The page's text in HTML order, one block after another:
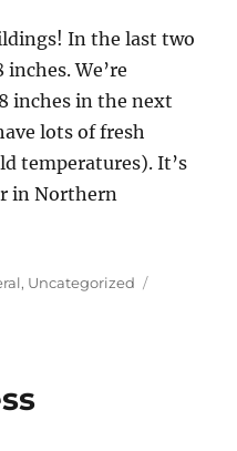
In the last two
inches. We’re
inches in the next
lots of fresh
temperatures). It’s
in Northern
, Uncategorized